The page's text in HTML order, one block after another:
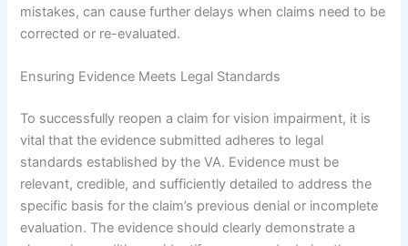
mistakes, can cause further delays when claims need to be
corrected or re-evaluated.
Ensuring Evidence Meets Legal Standards
To successfully reopen a claim for vision impairment, it is
vital that the evidence submitted adheres to legal
standards established by the VA. Evidence must be
relevant, credible, and sufficiently detailed to address the
specific basis for the claim’s previous denial or incomplete
evaluation. The evidence should clearly demonstrate a